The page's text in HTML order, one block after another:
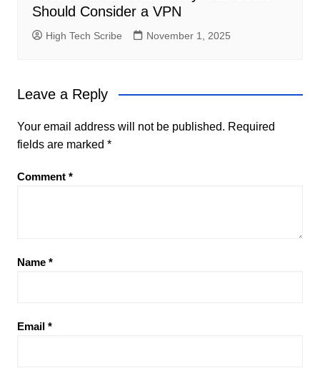
Should Consider a VPN
High Tech Scribe November 1, 2025
Leave a Reply
Your email address will not be published. Required
fields are marked *
Comment *
Name *
Email *